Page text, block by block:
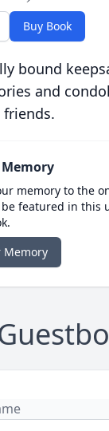
Buy Book
bound
and
memory to the
featured in this
Memory